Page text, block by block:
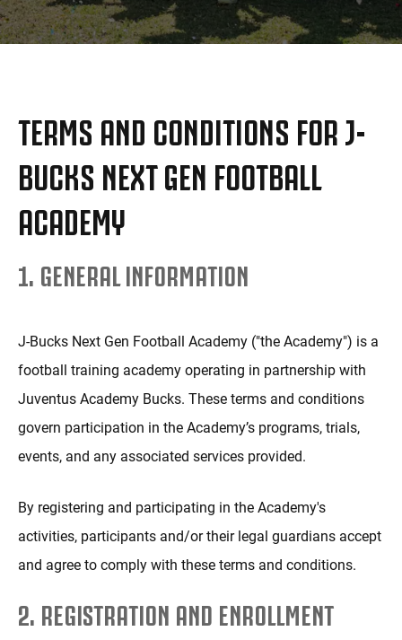
TERMS AND CONDITIONS FOR J-
BUCKS NEXT GEN FOOTBALL
ACADEMY
1. GENERAL INFORMATION
J-Bucks Next Gen Football Academy ("the Academy") is a
football training academy operating in partnership with
Juventus Academy Bucks. These terms and conditions
govern participation in the Academy’s programs, trials,
events, and any associated services provided.
By registering and participating in the Academy's
activities, participants and/or their legal guardians accept
and agree to comply with these terms and conditions.
2. REGISTRATION AND ENROLLMENT